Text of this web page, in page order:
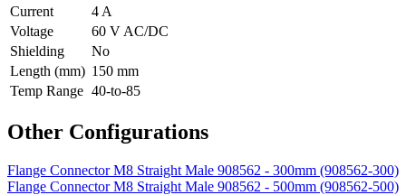
Current
4 A
Voltage
60 V AC/DC
Shielding
No
Length (mm) 150 mm
Temp Range 40-to-85
Other Configurations
Flange Connector M8 Straight Male 908562 - 300mm (908562-300)
Flange Connector M8 Straight Male 908562 - 500mm (908562-500)